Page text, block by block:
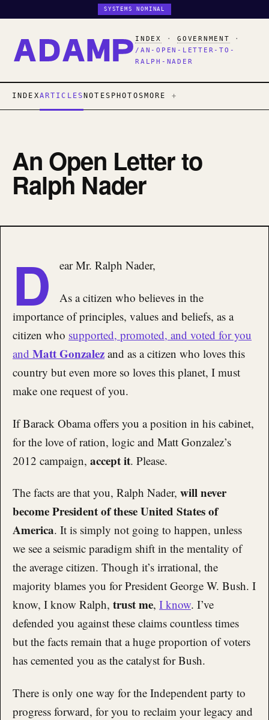
SYSTEMS NOMINAL
INDEX ·GOVERNMENT
·
/AN-OPEN-LETTER-TO-
RALPH-NADER
INDEXARTICLES NOTES PHOTOS MORE
An Open Letter to
Ralph Nader
D ear Mr. Ralph Nader,
As a citizen who believes in the
importance of principles, values and beliefs, as a
citizen who supported, promoted, and voted for you
and Matt Gonzalez and as a citizen who loves this
country but even more so loves this planet, I must
make one request of you.
If Barack Obama offers you a position in his cabinet,
for the love of ration, logic and Matt Gonzalez’s
2012 campaign, accept it. Please.
The facts are that you, Ralph Nader, will never
become President of these United States of
America. It is simply not going to happen, unless
we see a seismic paradigm shift in the mentality of
the average citizen. Though it’s irrational, the
majority blames you for President George W. Bush. I
know, I know Ralph, trust me, I know. I’ve
defended you against these claims countless times
but the facts remain that a huge proportion of voters
has cemented you as the catalyst for Bush.
There is only one way for the Independent party to
progress forward, for you to reclaim your legacy and